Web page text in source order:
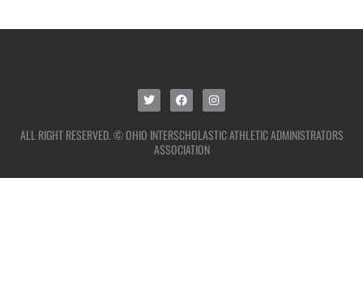
ALL RIGHT RESERVED. © OHIO INTERSCHOLASTIC ATHLETIC ADMINISTRATORS
ASSOCIATION